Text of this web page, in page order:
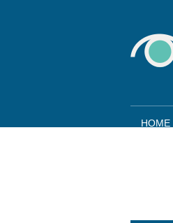
HOME